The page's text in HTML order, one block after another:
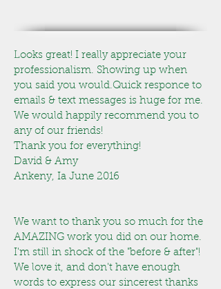
Looks great! I really appreciate your
professionalism. Showing up when
you said you would.Quick responce to
emails & text messages is huge for me.
We would happily recommend you to
any of our friends!
Thank you for everything!
David & Amy
Ankeny, Ia June 2016
We want to thank you so much for the
AMAZING work you did on our home.
I'm still in shock of the "before & after"!
We love it, and don't have enough
words to express our sincerest thanks